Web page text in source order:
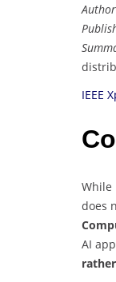
IEEE
While
does
AI